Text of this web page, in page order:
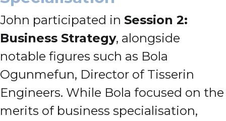
John participated in Session 2:
Business Strategy, alongside
notable figures such as Bola
Ogunmefun, Director of Tisserin
Engineers. While Bola focused on the
merits of business specialisation,